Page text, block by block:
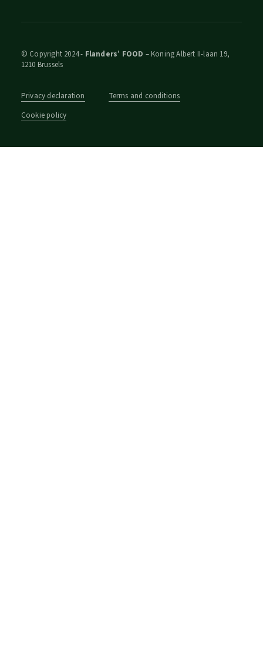
© Copyright 2024 - Flanders’ FOOD – Koning Albert II-laan 19,
1210 Brussels
Privacy declaration
Terms and conditions
Cookie policy